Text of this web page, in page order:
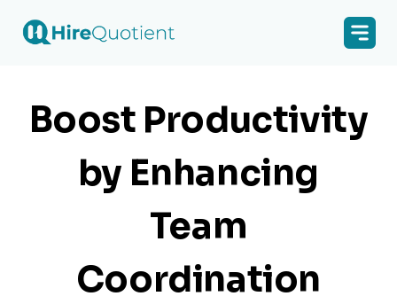
Boost Productivity
by Enhancing
Team
Coordination